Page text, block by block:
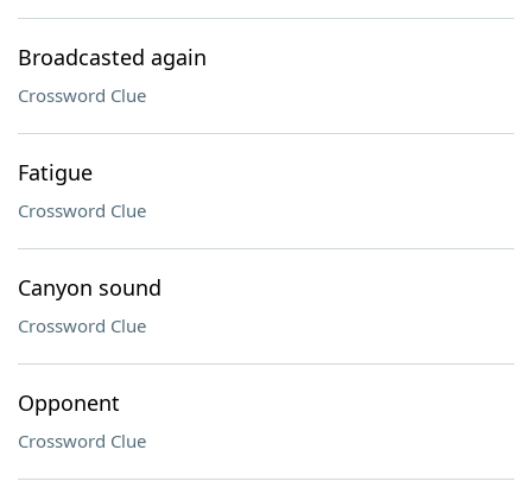
Broadcasted again
Crossword Clue
Fatigue
Crossword Clue
Canyon sound
Crossword Clue
Opponent
Crossword Clue